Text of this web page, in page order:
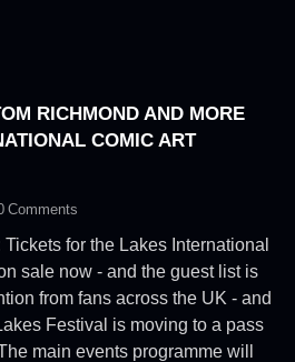
RICHMOND AND MORE
COMIC ART
Comments
for the Lakes International
sale now - and the guest list is
from fans across the UK - and
Festival is moving to a pass
main events programme will